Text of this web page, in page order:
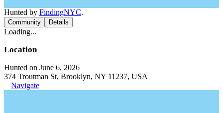
Hunted by FindingNYC.
Community Details
Loading...
Location
Hunted on June 6, 2026
374 Troutman St, Brooklyn, NY 11237, USA
Navigate